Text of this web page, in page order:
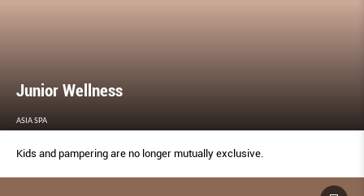
Junior Wellness
ASIA SPA
Kids and pampering are no longer mutually exclusive.